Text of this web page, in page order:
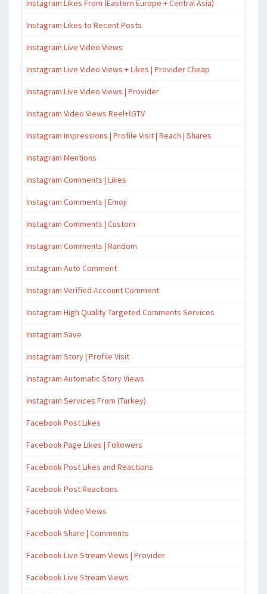
Instagram Likes From (Eastern Europe + Central Asia)
Instagram Likes to Recent Posts
Instagram Live Video Views
Instagram Live Video Views + Likes | Provider Cheap
Instagram Live Video Views | Provider
Instagram Video Views Reel+İGTV
Instagram Impressions | Profile Visit | Reach | Shares
Instagram Mentions
Instagram Comments | Likes
Instagram Comments | Emoji
Instagram Comments | Custom
Instagram Comments | Random
Instagram Auto Comment
Instagram Verified Account Comment
Instagram High Quality Targeted Comments Services
Instagram Save
Instagram Story | Profile Visit
Instagram Automatic Story Views
Instagram Services From (Turkey)
Facebook Post Likes
Facebook Page Likes | Followers
Facebook Post Likes and Reactions
Facebook Post Reactions
Facebook Video Views
Facebook Share | Comments
Facebook Live Stream Views | Provider
Facebook Live Stream Views